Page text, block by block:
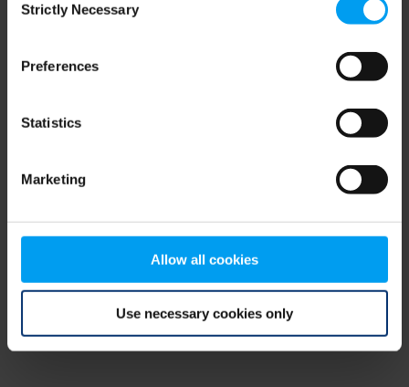
Selection
Strictly Necessary
Preferences
Statistics
Marketing
Allow all cookies
Use necessary cookies only